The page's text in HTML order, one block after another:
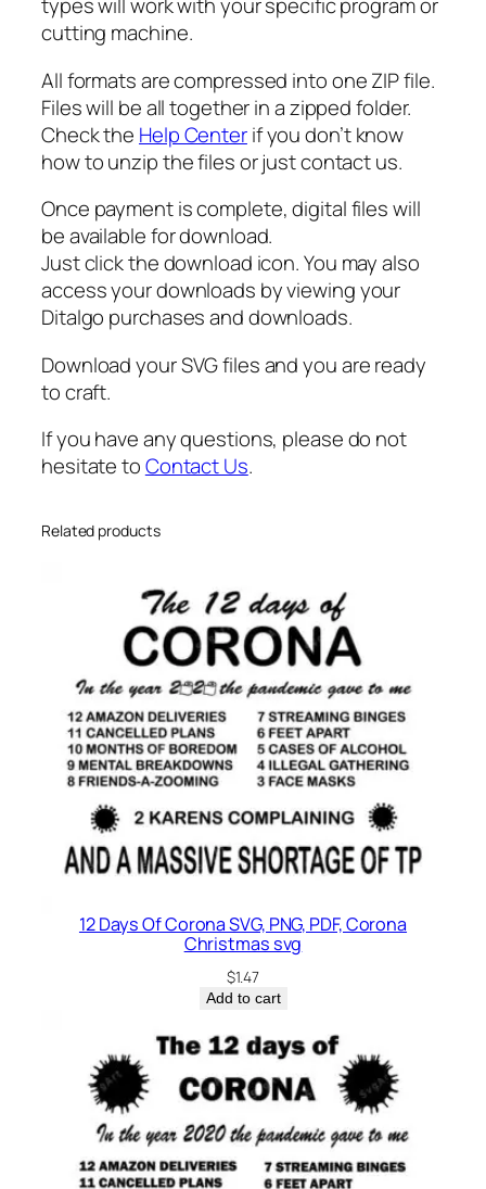
i
t
y
types will work with your specific program or
cutting machine.
All formats are compressed into one ZIP file.
Files will be all together in a zipped folder.
Check the Help Centerif you don’t know
how to unzip the files or just contact us.
Once payment is complete, digital files will
be available for download.
Just click the download icon. You may also
access your downloads by viewing your
Ditalgo purchases and downloads.
Download your SVG files and you are ready
to craft.
If you have any questions, please do not
hesitate toContact Us.
Related products
12 Days Of Corona SVG, PNG, PDF, Corona
Christmas svg
$1.47
Add to cart